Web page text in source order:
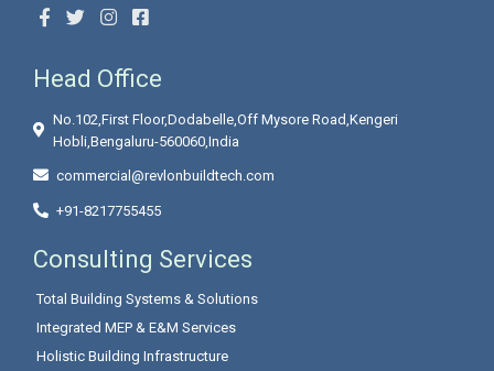
Head Office
No.102,First Floor,Dodabelle,Off Mysore Road,Kengeri
Hobli,Bengaluru-560060,India
commercial@revlonbuildtech.com
+91-8217755455
Consulting Services
Total Building Systems & Solutions
Integrated MEP & E&M Services
Holistic Building Infrastructure